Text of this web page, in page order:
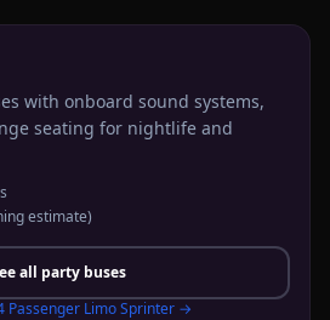
with onboard sound systems,
seating for nightlife and
estimate)
all party buses
Passenger Limo Sprinter→